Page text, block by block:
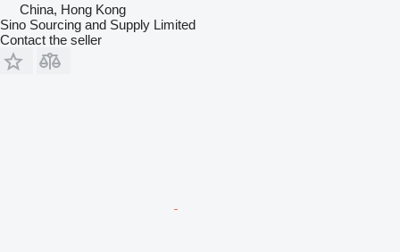
China, Hong Kong
Sino Sourcing and Supply Limited
Contact the seller